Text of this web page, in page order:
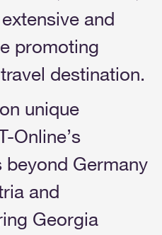
and
promoting
destination.
unique
Online’s
beyond Germany
and
Georgia